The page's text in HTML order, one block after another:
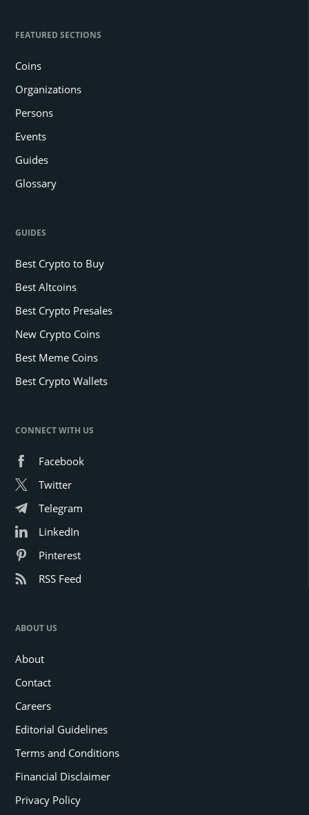
FEATURED SECTIONS
Coins
Organizations
Persons
Events
Guides
Glossary
GUIDES
Best Crypto to Buy
Best Altcoins
Best Crypto Presales
New Crypto Coins
Best Meme Coins
Best Crypto Wallets
CONNECT WITH US
Facebook
Twitter
Telegram
LinkedIn
Pinterest
RSS Feed
ABOUT US
About
Contact
Careers
Editorial Guidelines
Terms and Conditions
Financial Disclaimer
Privacy Policy